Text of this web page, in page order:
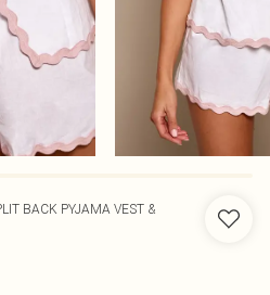
BACK PYJAMA VEST &